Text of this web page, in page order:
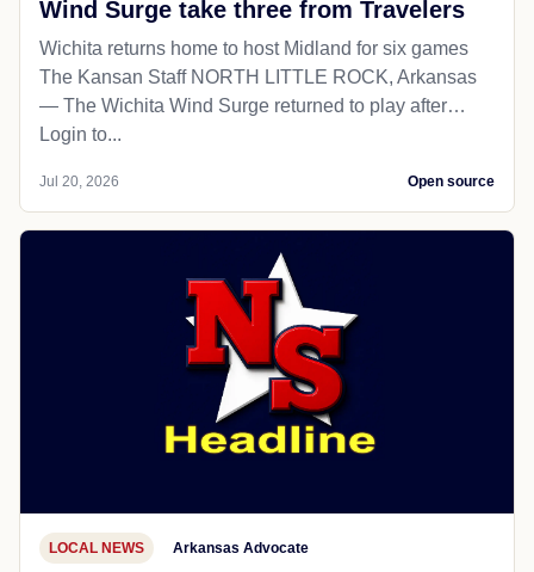
Wind Surge take three from Travelers
Wichita returns home to host Midland for six games
The Kansan Staff NORTH LITTLE ROCK, Arkansas
— The Wichita Wind Surge returned to play after…
Login to...
Jul 20, 2026 Open source
LOCAL NEWS Arkansas Advocate